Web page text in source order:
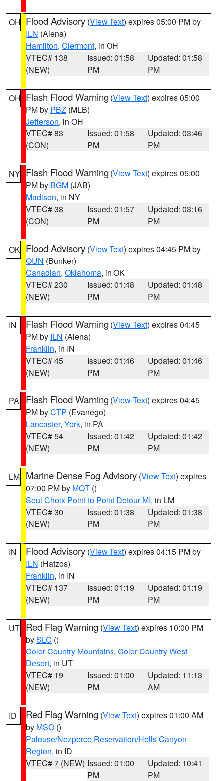
OH Flood Advisory (View Text) expires 05:00 PM by
ILN (Aiena)
Hamilton, Clermont, in OH
VTEC# 138
(NEW)
Issued: 01:58
PM
Updated: 01:58
PM
OH Flash Flood Warning (View Text) expires 05:00
PM by PBZ (MLB)
Jefferson, in OH
VTEC# 83
(CON)
Issued: 01:58
PM
Updated: 03:46
PM
NY Flash Flood Warning (View Text) expires 05:00
PM by BGM (JAB)
Madison, in NY
VTEC# 38
(CON)
Issued: 01:57
PM
Updated: 03:16
PM
OK Flood Advisory (View Text) expires 04:45 PM by
OUN (Bunker)
Canadian, Oklahoma, in OK
VTEC# 230
(NEW)
Issued: 01:48
PM
Updated: 01:48
PM
IN Flash Flood Warning (View Text) expires 04:45
PM by ILN (Aiena)
Franklin, in IN
VTEC# 45
(NEW)
Issued: 01:46
PM
Updated: 01:46
PM
PA Flash Flood Warning (View Text) expires 04:45
PM byCTP (Evanego)
Lancaster, York, in PA
VTEC# 54
(NEW)
Issued: 01:42
PM
Updated: 01:42
PM
LM Marine Dense Fog Advisory (View Text) expires
07:00 PM by MQT ()
Seul Choix Point to Point Detour MI, in LM
VTEC# 30
(NEW)
Issued: 01:38
PM
Updated: 01:38
PM
IN Flood Advisory (View Text) expires 04:15 PM by
ILN (Hatzos)
Franklin, in IN
VTEC# 137
(NEW)
Issued: 01:19
PM
Updated: 01:19
PM
UT Red Flag Warning (View Text) expires 10:00 PM
bySLC ()
Color Country Mountains, Color Country West
Desert, in UT
VTEC# 19
(NEW)
Issued: 01:00
PM
Updated: 11:13
AM
ID Red Flag Warning (View Text) expires 01:00 AM
by MSO ()
Palouse/Nezperce Reservation/Hells Canyon
Region, in ID
VTEC# 7 (NEW) Issued: 01:00
PM
Updated: 10:41
PM